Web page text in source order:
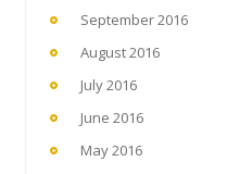
September 2016
August 2016
July 2016
June 2016
May 2016